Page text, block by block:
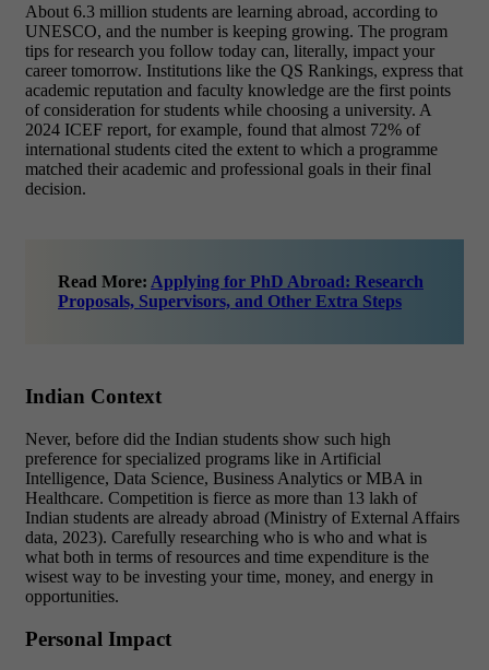
About 6.3 million students are learning abroad, according to
UNESCO, and the number is keeping growing. The program
tips for research you follow today can, literally, impact your
career tomorrow. Institutions like the QS Rankings, express that
academic reputation and faculty knowledge are the first points
of consideration for students while choosing a university. A
2024 ICEF report, for example, found that almost 72% of
international students cited the extent to which a programme
matched their academic and professional goals in their final
decision.
Read More: Applying for PhD Abroad: Research
Proposals, Supervisors, and Other Extra Steps
Indian Context
Never, before did the Indian students show such high
preference for specialized programs like in Artificial
Intelligence, Data Science, Business Analytics or MBA in
Healthcare. Competition is fierce as more than 13 lakh of
Indian students are already abroad (Ministry of External Affairs
data, 2023). Carefully researching who is who and what is
what both in terms of resources and time expenditure is the
wisest way to be investing your time, money, and energy in
opportunities.
Personal Impact